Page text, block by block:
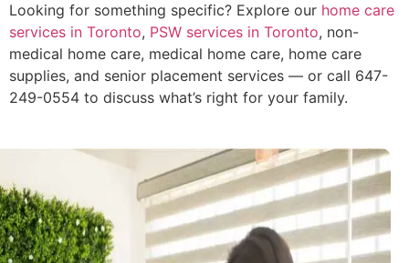
Looking for something specific? Explore our home care
services in Toronto, PSW services in Toronto, non-
medical home care, medical home care, home care
supplies, and senior placement services — or call 647-
249-0554 to discuss what’s right for your family.